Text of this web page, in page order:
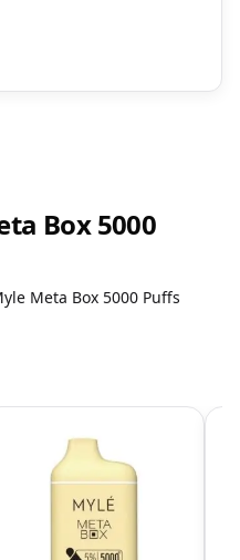
Box 5000
Meta Box 5000 Puffs